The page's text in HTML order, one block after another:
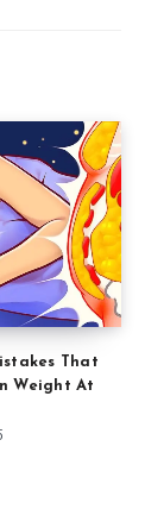
That
Weight At